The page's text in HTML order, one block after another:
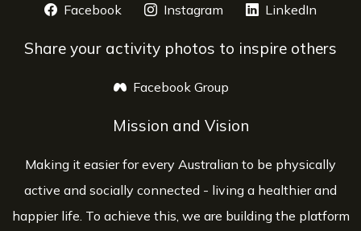
Facebook opens a new window
Instagram opens a new window
LinkedIn
Share your activity photos to inspire others
Facebook Group
Mission and Vision
Making it easier for every Australian to be physically
active and socially connected - living a healthier and
happier life. To achieve this, we are building the platform